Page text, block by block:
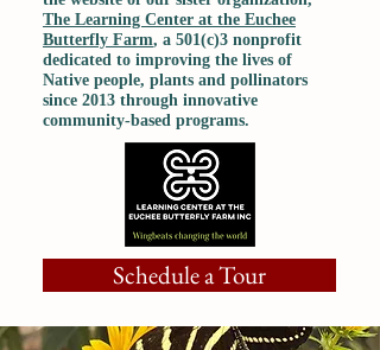
The Learning Center at the Euchee
Butterfly Farm, a 501(c)3 nonprofit
dedicated to improving the lives of
Native people, plants and pollinators
since 2013 through innovative
community-based programs.
Schedule a Tour